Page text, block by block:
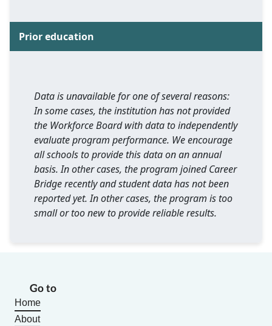
Prior education
Data is unavailable for one of several reasons:
In some cases, the institution has not provided
the Workforce Board with data to independently
evaluate program performance. We encourage
all schools to provide this data on an annual
basis. In other cases, the program joined Career
Bridge recently and student data has not been
reported yet. In other cases, the program is too
small or too new to provide reliable results.
Go to
Home
About